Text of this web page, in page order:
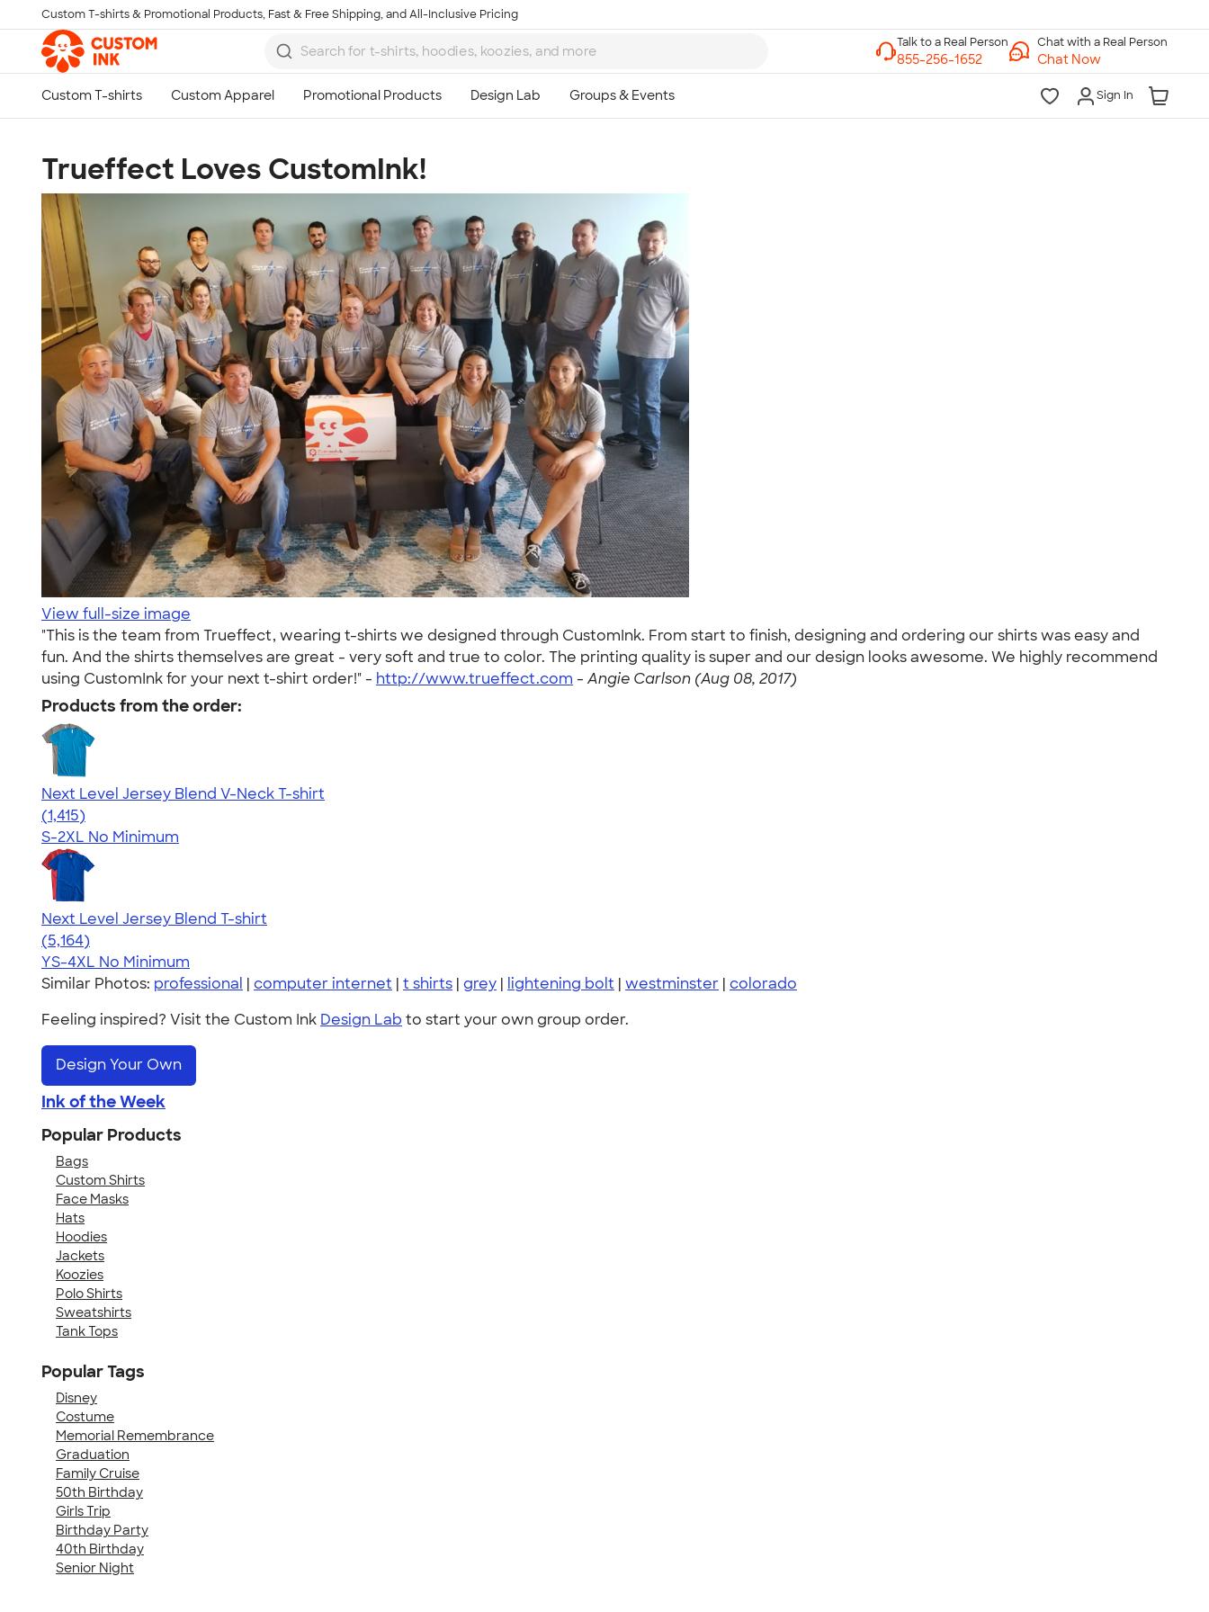
Skip to main content
Custom T-shirts & Promotional Products, Fast & Free Shipping, and All-Inclusive Pricing
Chat with a Real Person
Chat Now
Sign In
Trueffect Loves CustomInk!
View full-size image
"This is the team from Trueffect, wearing t-shirts we designed through CustomInk. From start to finish, designing and ordering our shirts was easy and
fun. And the shirts themselves are great - very soft and true to color. The printing quality is super and our design looks awesome. We highly recommend
using CustomInk for your next t-shirt order!" - http://www.trueffect.com - Angie Carlson (Aug 08, 2017)
Products from the order:
Next Level Jersey Blend V-Neck T-shirt
4.65
1415
(1,415)
S-2XL No Minimum
Next Level Jersey Blend T-shirt
4.62
5164
(5,164)
YS-4XL No Minimum
Similar Photos: professional | computer internet | t shirts | grey | lightening bolt | westminster | colorado
Feeling inspired? Visit the Custom Ink Design Lab to start your own group order.
Design Your Own
Ink of the Week
Popular Products
Bags
Custom Shirts
Face Masks
Hats
Hoodies
Jackets
Koozies
Polo Shirts
Sweatshirts
Tank Tops
Popular Tags
Disney
Costume
Memorial Remembrance
Graduation
Family Cruise
50th Birthday
Girls Trip
Birthday Party
40th Birthday
Senior Night